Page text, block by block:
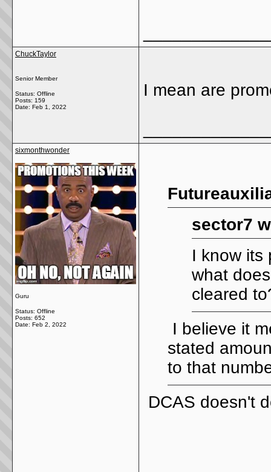
ChuckTaylor
Senior Member
Status: Offline
Posts: 159
Date: Feb 1, 2022
I mean are
sixmonthwonder
Guru
Status: Offline
Posts: 652
Date: Feb 2, 2022
sector7
I know its
what
cleared
I believe it
stated
to that
DCAS doesn't